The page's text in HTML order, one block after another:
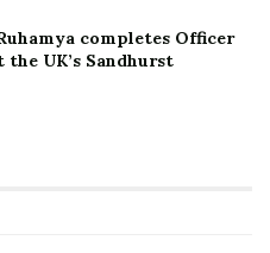
completes Officer
the UK’s Sandhurst